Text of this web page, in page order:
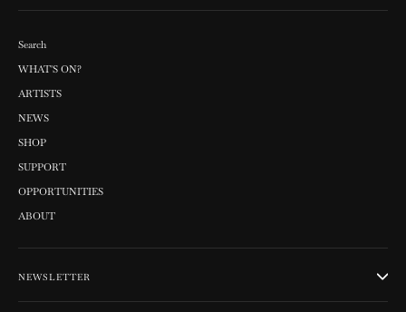
Search
WHAT'S ON?
ARTISTS
NEWS
SHOP
SUPPORT
OPPORTUNITIES
ABOUT
NEWSLETTER